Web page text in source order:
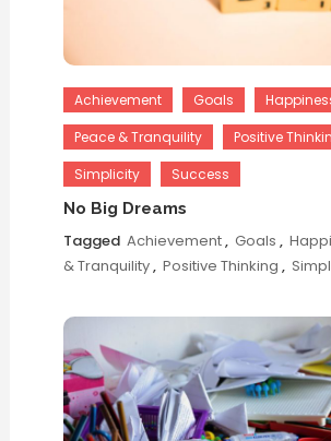
Achievement Goals
Peace & Tranquility
Positive
Simplicity
Success
No Big Dreams
Tagged Achievement, Goals ,
& Tranquility, Positive Thinking ,